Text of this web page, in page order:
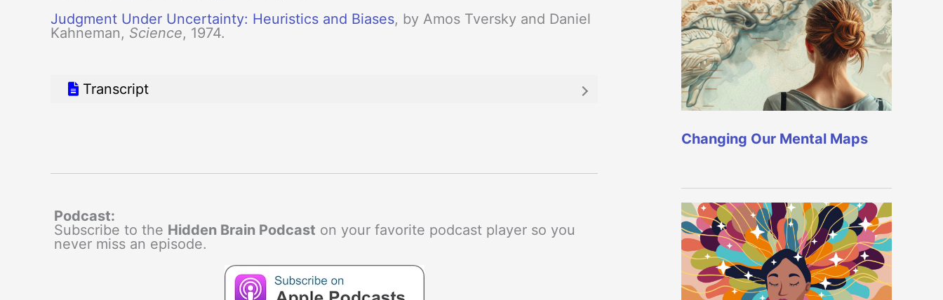
Judgment Under Uncertainty: Heuristics and Biases, by Amos Tversky and Daniel
Kahneman, Science, 1974.
Transcript
Podcast:
Subscribe to the Hidden Brain Podcast on your favorite podcast player so you
never miss an episode.
Changing Our Mental Maps